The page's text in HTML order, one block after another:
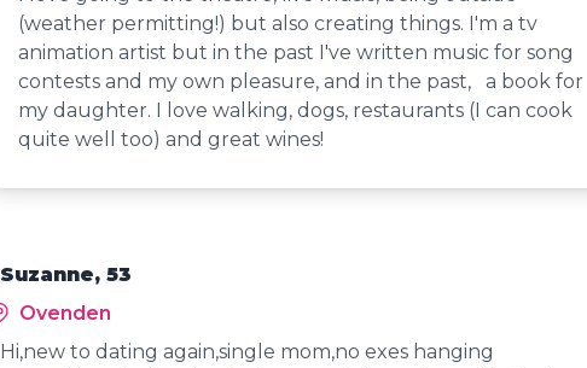
(weather permitting!) but also creating things. I'm a tv
animation artist but in the past I've written music for song
contests and my own pleasure, and in the past, a book for
my daughter. I love walking, dogs, restaurants (I can cook
quite well too) and great wines!
Suzanne, 53
Ovenden
Hi,new to dating again,single mom,no exes hanging